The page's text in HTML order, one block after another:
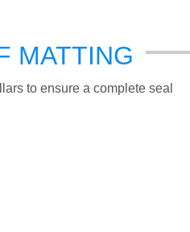
MATTING
to ensure a complete seal